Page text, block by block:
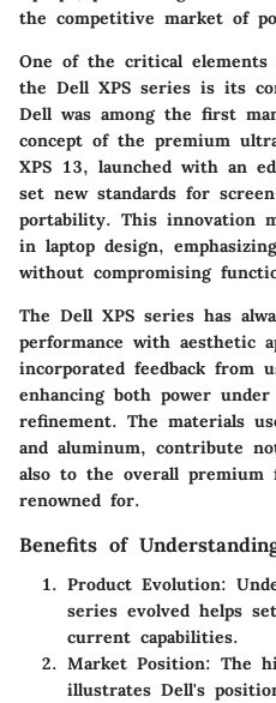
the competitive market of
One of the critical
the Dell XPS series is its
Dell was among the first
concept of the premium
XPS 13, launched with an
set new standards for
portability. This innovation
in laptop design,
without compromising
The Dell XPS series has
performance with aesthetic
incorporated feedback from
enhancing both power
refinement. The materials
and aluminum, contribute
also to the overall
renowned for.
Benefits of
Product Evolution:
series evolved helps
current capabilities.
Market Position: The
illustrates Dell's